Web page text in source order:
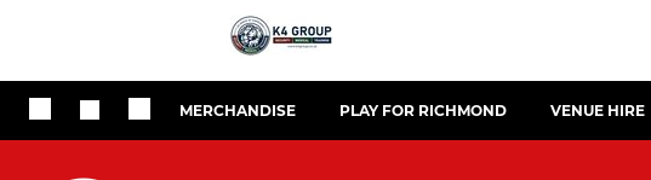
MERCHANDISE PLAY FOR RICHMOND VENUE HIRE